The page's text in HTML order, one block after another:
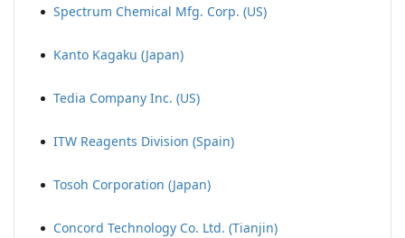
Spectrum Chemical Mfg. Corp. (US)
Kanto Kagaku (Japan)
Tedia Company Inc. (US)
ITW Reagents Division (Spain)
Tosoh Corporation (Japan)
Concord Technology Co. Ltd. (Tianjin)